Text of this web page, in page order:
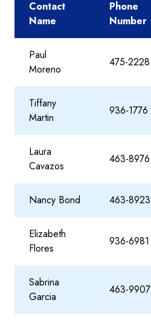
Contact
Name
Phone
Number
Paul
Moreno
475-2228
Tiffany
Martin
936-1776
Laura
Cavazos
463-8976
Nancy Bond 463-8923
Elizabeth
Flores
936-6981
Sabrina
Garcia
463-9907